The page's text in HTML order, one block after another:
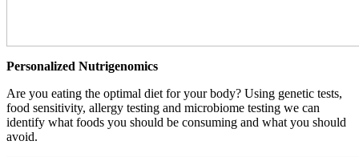
Personalized Nutrigenomics
Are you eating the optimal diet for your body? Using genetic tests,
food sensitivity, allergy testing and microbiome testing we can
identify what foods you should be consuming and what you should
avoid.